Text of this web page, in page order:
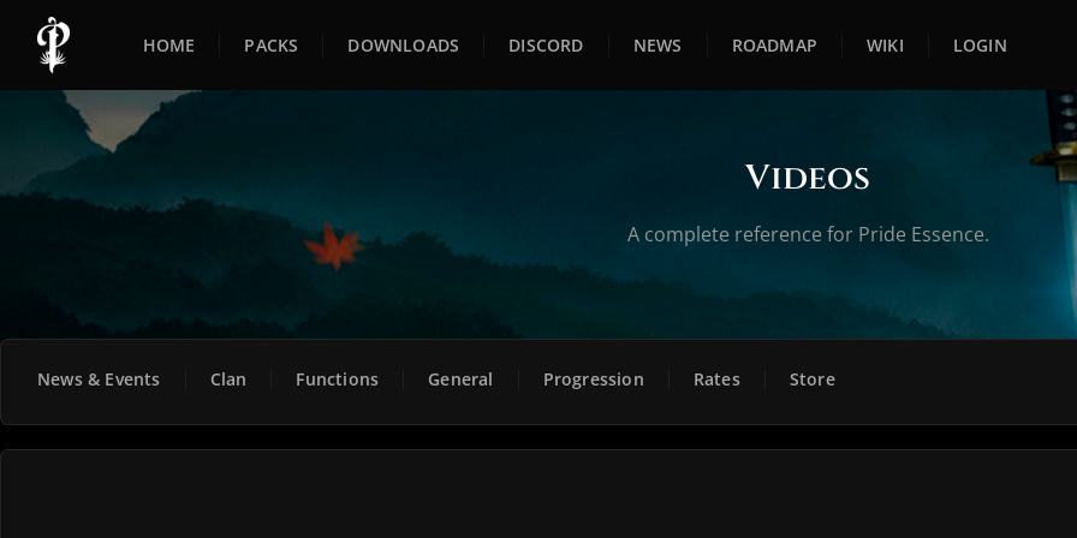
HOME PACKS DOWNLOADS DISCORD NEWS ROADMAP WIKI LOGIN
Videos
A complete reference for Pride Essence.
News & Events Clan Functions General Progression Rates Store